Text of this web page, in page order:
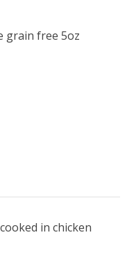
grain free 5oz
in chicken